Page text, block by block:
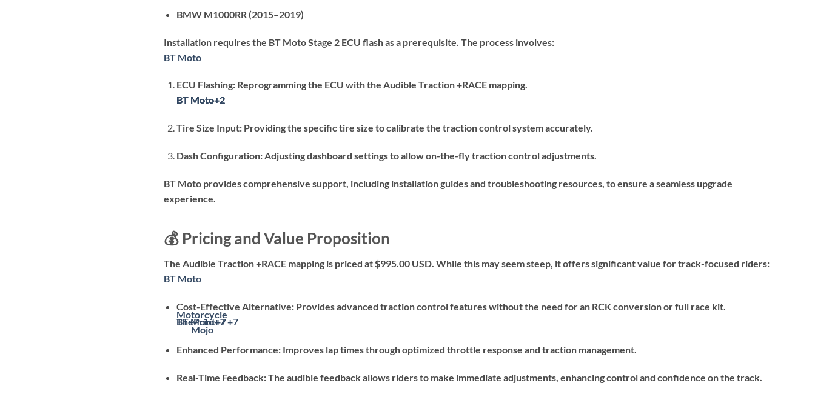
BMW M1000RR (2015–2019)
Installation requires the BT Moto Stage 2 ECU flash as a prerequisite. The process involves:
BT Moto
ECU Flashing: Reprogramming the ECU with the Audible Traction +RACE mapping.
BT Moto+2
BT Moto+2
BT Moto+2
Tire Size Input: Providing the specific tire size to calibrate the traction control system accurately.
Dash Configuration:Adjusting dashboard settings to allow on-the-fly traction control adjustments.
BT Moto provides comprehensive support, including installation guides and troubleshooting resources, to ensure a seamless upgrade
experience.
💰 Pricing and Value Proposition
The Audible Traction +RACE mapping is priced at $995.00 USD. While this may seem steep, it offers significant value for track-focused riders:
BT Moto
Cost-Effective Alternative: Provides advanced traction control features without the need for an RCK conversion or full race kit.
Motorcycle
Mojo
+7
BT Moto+7
ThePrint+7
Enhanced Performance: Improves lap times through optimized throttle response and traction management.
Real-Time Feedback:The audible feedback allows riders to make immediate adjustments, enhancing control and confidence on the track.